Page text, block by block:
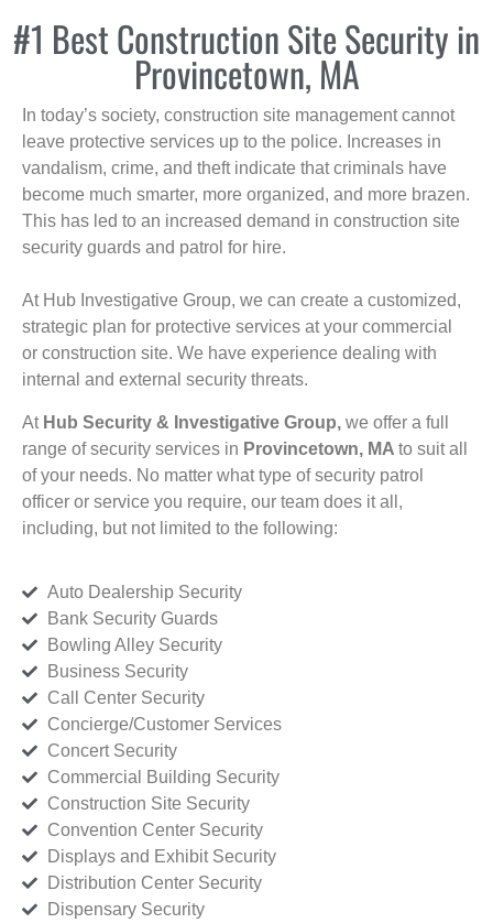
#1 Best Construction Site Security in
Provincetown, MA
In today’s society, construction site management cannot
leave protective services up to the police. Increases in
vandalism, crime, and theft indicate that criminals have
become much smarter, more organized, and more brazen.
This has led to an increased demand in construction site
security guards and patrol for hire.
At Hub Investigative Group, we can create a customized,
strategic plan for protective services at your commercial
or construction site. We have experience dealing with
internal and external security threats.
At Hub Security & Investigative Group, we offer a full
range of security services in Provincetown, MA to suit all
of your needs. No matter what type of security patrol
officer or service you require, our team does it all,
including, but not limited to the following:
Auto Dealership Security
Bank Security Guards
Bowling Alley Security
Business Security
Call Center Security
Concierge/Customer Services
Concert Security
Commercial Building Security
Construction Site Security
Convention Center Security
Displays and Exhibit Security
Distribution Center Security
Dispensary Security